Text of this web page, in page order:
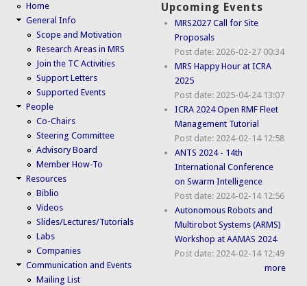
Home
General Info
Scope and Motivation
Research Areas in MRS
Join the TC Activities
Support Letters
Supported Events
People
Co-Chairs
Steering Committee
Advisory Board
Member How-To
Resources
Biblio
Videos
Slides/Lectures/Tutorials
Labs
Companies
Communication and Events
Mailing List
Upcoming Events
MRS2027 Call for Site
Proposals
Post date: 2026-02-27 00:34
MRS Happy Hour at ICRA
2025
Post date: 2025-04-24 13:07
ICRA 2024 Open RMF Fleet
Management Tutorial
Post date: 2024-02-14 12:58
ANTS 2024 - 14th
International Conference
on Swarm Intelligence
Post date: 2024-02-14 12:56
Autonomous Robots and
Multirobot Systems (ARMS)
Workshop at AAMAS 2024
Post date: 2024-02-14 12:49
more